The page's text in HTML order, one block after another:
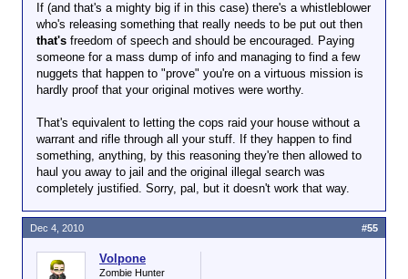
A bonus is listening to Hannity and Limbaugh fling
spit all over their studios, and waiting for their heads
explode.
If (and that's a mighty big if in this case) there's a whistleblower
who's releasing something that really needs to be put out then
that's freedom of speech and should be encouraged. Paying
someone for a mass dump of info and managing to find a few
nuggets that happen to "prove" you're on a virtuous mission is
hardly proof that your original motives were worthy.
That's equivalent to letting the cops raid your house without a
warrant and rifle through all your stuff. If they happen to find
something, anything, by this reasoning they're then allowed to
haul you away to jail and the original illegal search was
completely justified. Sorry, pal, but it doesn't work that way.
Volpone
Zombie Hunter
Dec 4, 2010 #55